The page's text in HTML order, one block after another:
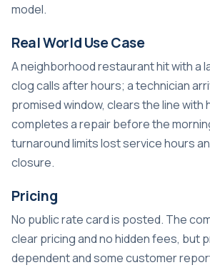
model.
Real World Use Case
A neighborhood restaurant hit with a
clog calls after hours; a technician
promised window, clears the line with
completes a repair before the
turnaround limits lost service hours
closure.
Pricing
No public rate card is posted. The
clear pricing and no hidden fees, but
dependent and some customer